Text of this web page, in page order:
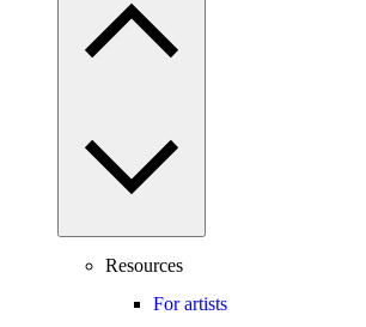
Resources
For artists